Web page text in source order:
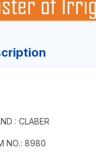
: CLABER
NO.: 8980